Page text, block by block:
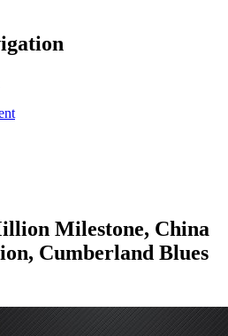
Milestone, China
Cumberland Blues